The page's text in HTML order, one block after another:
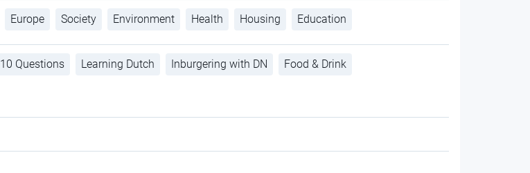
Europe Society Environment Health Housing Education
10 Questions Learning Dutch Inburgering with DN Food & Drink